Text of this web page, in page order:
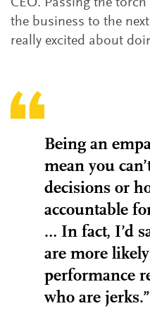
CEO. Passing the
the business to the
really excited about
Being an
mean you
decisions or
accountable
… In fact, I’d
are more
performance
who are jerks.”